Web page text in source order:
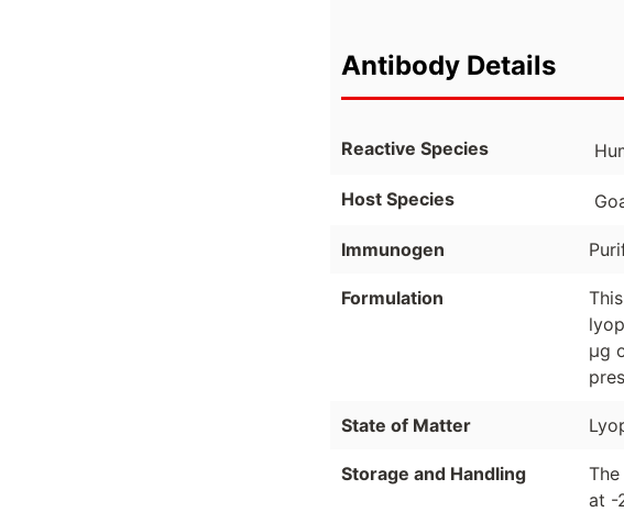
Antibody Details
Reactive Species
Host Species
Immunogen
Formulation
µg
State of Matter
Storage and Handling
at -